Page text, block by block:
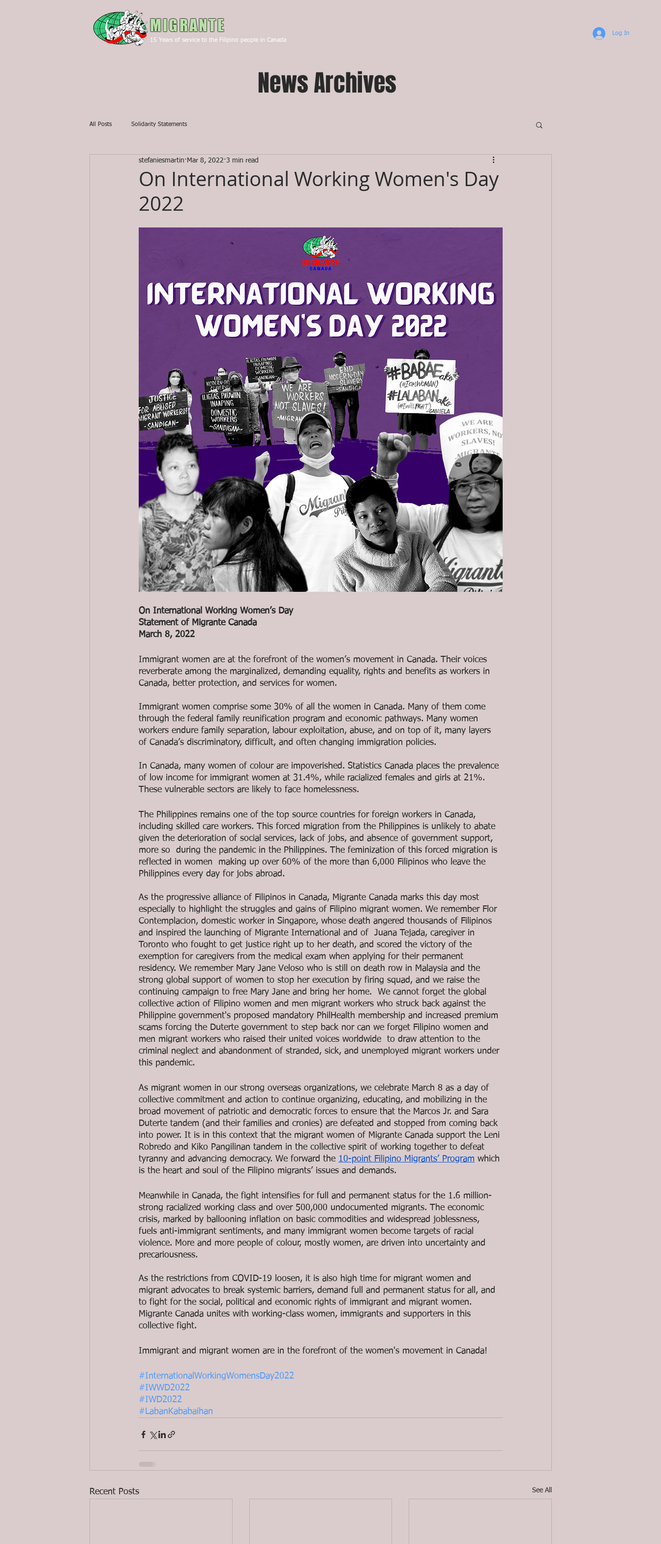
MIGRANTE
15 Years of service to the Filipino people in Canada
Log In
News Archives
All Posts Solidarity Statements
On International Working Women's Day
2022
stefaniesmartin Mar 8, 2022 3 min read
On International Working Women’s Day
Statement of Migrante Canada
March 8, 2022
Immigrant women are at the forefront of the women’s movement in Canada. Their voices
reverberate among the marginalized, demanding equality, rights and benefits as workers in
Canada, better protection, and services for women.
Immigrant women comprise some 30% of all the women in Canada. Many of them come
through the federal family reunification program and economic pathways. Many women
workers endure family separation, labour exploitation, abuse, and on top of it, many layers
of Canada’s discriminatory, difficult, and often changing immigration policies.
In Canada, many women of colour are impoverished. Statistics Canada places the prevalence
of low income for immigrant women at 31.4%, while racialized females and girls at 21%.
These vulnerable sectors are likely to face homelessness.
The Philippines remains one of the top source countries for foreign workers in Canada,
including skilled care workers. This forced migration from the Philippines is unlikely to abate
given the deterioration of social services, lack of jobs, and absence of government support,
more so  during the pandemic in the Philippines. The feminization of this forced migration is
reflected in women  making up over 60% of the more than 6,000 Filipinos who leave the
Philippines every day for jobs abroad.
As the progressive alliance of Filipinos in Canada, Migrante Canada marks this day most
especially to highlight the struggles and gains of Filipino migrant women. We remember Flor
Contemplacion, domestic worker in Singapore, whose death angered thousands of Filipinos
and inspired the launching of Migrante International and of  Juana Tejada, caregiver in
Toronto who fought to get justice right up to her death, and scored the victory of the
exemption for caregivers from the medical exam when applying for their permanent
residency. We remember Mary Jane Veloso who is still on death row in Malaysia and the
strong global support of women to stop her execution by firing squad, and we raise the
continuing campaign to free Mary Jane and bring her home.  We cannot forget the global
collective action of Filipino women and men migrant workers who struck back against the
Philippine government's proposed mandatory PhilHealth membership and increased premium
scams forcing the Duterte government to step back nor can we forget Filipino women and
men migrant workers who raised their united voices worldwide  to draw attention to the
criminal neglect and abandonment of stranded, sick, and unemployed migrant workers under
this pandemic.
As migrant women in our strong overseas organizations, we celebrate March 8 as a day of
collective commitment and action to continue organizing, educating, and mobilizing in the
broad movement of patriotic and democratic forces to ensure that the Marcos Jr. and Sara
Duterte tandem (and their families and cronies) are defeated and stopped from coming back
into power. It is in this context that the migrant women of Migrante Canada support the Leni
Robredo and Kiko Pangilinan tandem in the collective spirit of working together to defeat
tyranny and advancing democracy. We forward the 10-point Filipino Migrants’ Program which
is the heart and soul of the Filipino migrants’ issues and demands.
Meanwhile in Canada, the fight intensifies for full and permanent status for the 1.6 million-
strong racialized working class and over 500,000 undocumented migrants. The economic
crisis, marked by ballooning inflation on basic commodities and widespread joblessness,
fuels anti-immigrant sentiments, and many immigrant women become targets of racial
violence. More and more people of colour, mostly women, are driven into uncertainty and
precariousness.
As the restrictions from COVID-19 loosen, it is also high time for migrant women and
migrant advocates to break systemic barriers, demand full and permanent status for all, and
to fight for the social, political and economic rights of immigrant and migrant women.
Migrante Canada unites with working-class women, immigrants and supporters in this
collective fight.
Immigrant and migrant women are in the forefront of the women's movement in Canada!
#InternationalWorkingWomensDay2022
#IWWD2022
#IWD2022
#LabanKababaihan
Recent Posts See All